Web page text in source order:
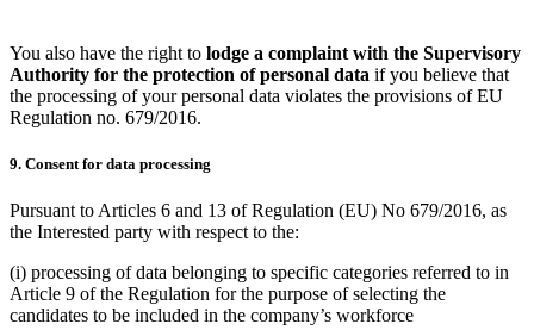
You also have the right to lodge a complaint with the Supervisory
Authority for the protection of personal data if you believe that
the processing of your personal data violates the provisions of EU
Regulation no. 679/2016.
9. Consent for data processing
Pursuant to Articles 6 and 13 of Regulation (EU) No 679/2016, as
the Interested party with respect to the:
(i) processing of data belonging to specific categories referred to in
Article 9 of the Regulation for the purpose of selecting the
candidates to be included in the company’s workforce